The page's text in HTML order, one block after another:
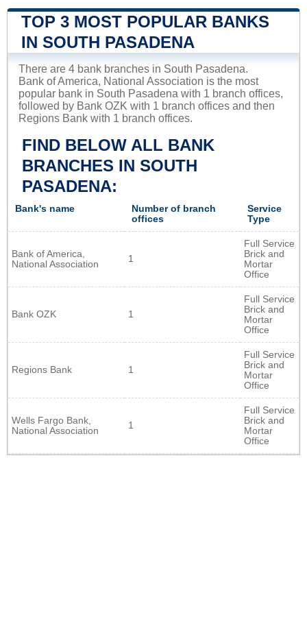
TOP 3 MOST POPULAR BANKS
IN SOUTH PASADENA
There are 4 bank branches in South Pasadena.
Bank of America, National Association is the most
popular bank in South Pasadena with 1 branch offices,
followed by Bank OZK with 1 branch offices and then
Regions Bank with 1 branch offices.
FIND BELOW ALL BANK
BRANCHES IN SOUTH
PASADENA:
Bank's name
Number of branch
offices
Service
Type
Bank of America,
National Association
1
Full Service
Brick and
Mortar
Office
Bank OZK 1
Full Service
Brick and
Mortar
Office
Regions Bank 1
Full Service
Brick and
Mortar
Office
Wells Fargo Bank,
National Association
1
Full Service
Brick and
Mortar
Office